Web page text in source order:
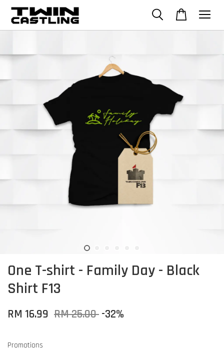
One T-shirt - Family Day - Black
Shirt F13
RM 16.99 RM 25.00 -32%
Promotions